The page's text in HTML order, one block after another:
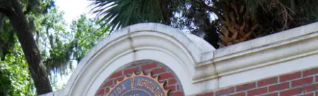
NEWS
LIFESTYLE